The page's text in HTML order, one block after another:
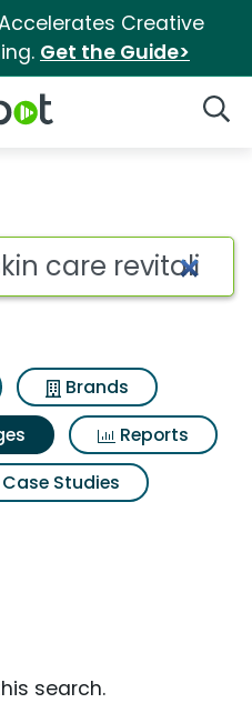
Accelerates Creative
Get the Guide>
for Loreal
Brands
Reports
Case Studies
search.